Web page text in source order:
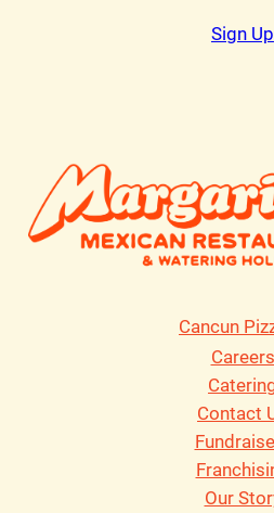
Sign Up
Cancun
Careers
Contact
Our